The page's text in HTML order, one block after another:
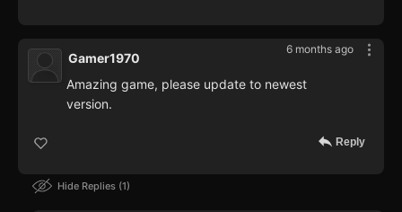
6 months ago
Gamer1970
Amazing game, please update to newest
version.
Reply
Hide Replies 1